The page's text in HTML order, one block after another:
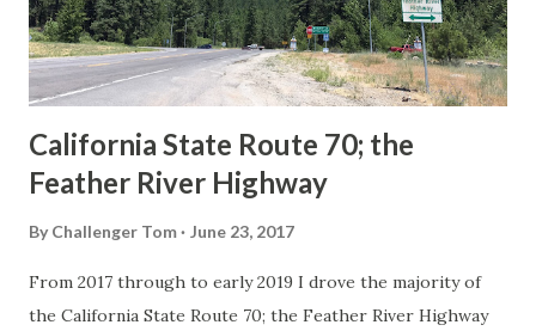
1926 brought a system of standardized reassurance shields
to major highways in California. Early efforts to create a
Sign State Route ...
California State Route 70; the
Feather River Highway
By Challenger Tom June 23, 2017
From 2017 through to early 2019 I drove the majority of
the California State Route 70; the Feather River Highway